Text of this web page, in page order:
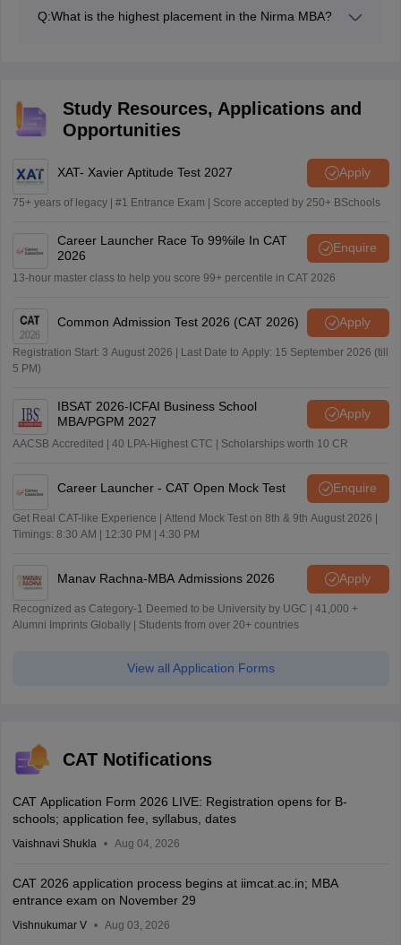
University’s MBA program. The CAT score should be at
Q:What is the highest placement in the Nirma MBA?
Study Resources, Applications and
Opportunities
XAT- Xavier Aptitude Test 2027 Apply
75+ years of legacy | #1 Entrance Exam | Score accepted by 250+ BSchools
Career Launcher Race To 99%ile In CAT
2026
Enquire
13-hour master class to help you score 99+ percentile in CAT 2026
Common Admission Test 2026 (CAT 2026) Apply
Registration Start: 3 August 2026 | Last Date to Apply: 15 September 2026 (till
5 PM)
IBSAT 2026-ICFAI Business School
MBA/PGPM 2027
Apply
AACSB Accredited | 40 LPA-Highest CTC | Scholarships worth 10 CR
Career Launcher - CAT Open Mock Test Enquire
Get Real CAT-like Experience | Attend Mock Test on 8th & 9th August 2026 |
Timings: 8:30 AM | 12:30 PM | 4:30 PM
Manav Rachna-MBA Admissions 2026 Apply
Recognized as Category-1 Deemed to be University by UGC | 41,000 +
Alumni Imprints Globally | Students from over 20+ countries
View all Application Forms
CAT Notifications
CAT Application Form 2026 LIVE: Registration opens for B-
schools; application fee, syllabus, dates
Vaishnavi Shukla Aug 04, 2026
CAT 2026 application process begins at iimcat.ac.in; MBA
entrance exam on November 29
Vishnukumar V Aug 03, 2026